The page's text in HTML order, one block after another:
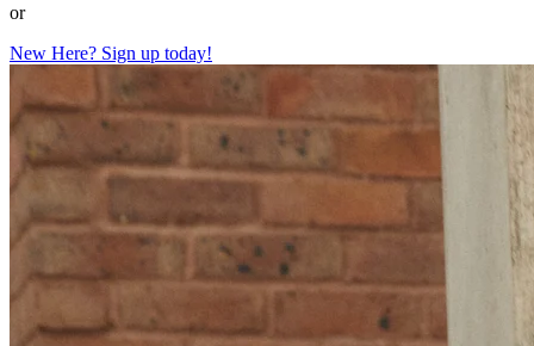
or
New Here? Sign up today!